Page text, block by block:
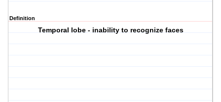
Definition
Temporal lobe - inability to recognize faces